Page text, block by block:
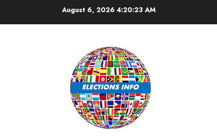
August 6, 2026 4:20:24 AM